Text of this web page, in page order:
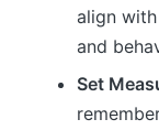
align
and
Set